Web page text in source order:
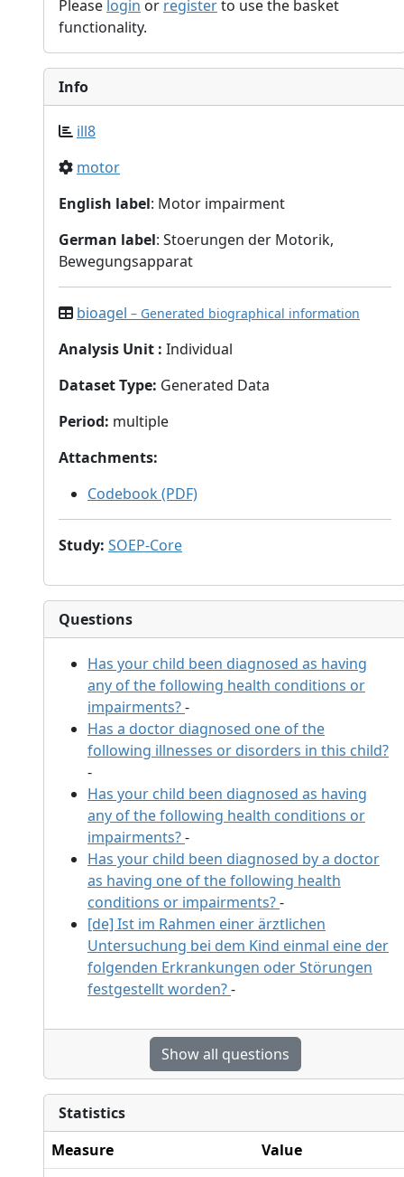
Please login or registerto use the basket
functionality.
Info
ill8
motor
English label: Motor impairment
German label: Stoerungen der Motorik,
Bewegungsapparat
bioagel – Generated biographical information
Analysis Unit : Individual
Dataset Type: Generated Data
Period: multiple
Attachments:
Codebook (PDF)
Study: SOEP-Core
Questions
Has your child been diagnosed as having
any of the following health conditions or
impairments?-
Has a doctor diagnosed one of the
following illnesses or disorders in this child?
-
Has your child been diagnosed as having
any of the following health conditions or
impairments?-
Has your child been diagnosed by a doctor
as having one of the following health
conditions or impairments?-
[de] Ist im Rahmen einer ärztlichen
Untersuchung bei dem Kind einmal eine der
folgenden Erkrankungen oder Störungen
festgestellt worden?-
Show all questions
Statistics
Measure
Value